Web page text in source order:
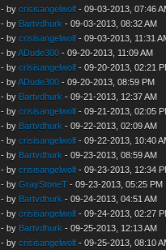
- bycrisisangelwolf - 09-03-2013, 07:46
- by Bartvdhurk - 09-03-2013, 08:32 AM
- bycrisisangelwolf - 09-03-2013, 11:31
- byADude300 - 09-20-2013, 11:09 AM
- bycrisisangelwolf - 09-20-2013, 02:21
- byADude300 - 09-20-2013, 08:59 PM
- by Bartvdhurk - 09-21-2013, 12:37 AM
- bycrisisangelwolf - 09-21-2013, 02:05
- by Bartvdhurk - 09-22-2013, 02:09 AM
- bycrisisangelwolf - 09-22-2013, 10:40
- by Bartvdhurk - 09-23-2013, 08:59 AM
- bycrisisangelwolf - 09-23-2013, 12:34
- byGrayStoneT - 09-23-2013, 05:25 PM
- by Bartvdhurk - 09-24-2013, 04:51 AM
- bycrisisangelwolf - 09-24-2013, 02:27
- by Bartvdhurk - 09-25-2013, 12:13 AM
- bycrisisangelwolf - 09-25-2013, 08:10